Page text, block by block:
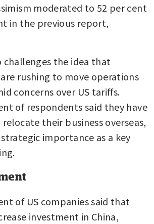
moderated to 52 per cent
in the previous report,
challenges the idea that
rushing to move operations
concerns over US tariffs.
of respondents said they have
their business overseas,
importance as a key
of US companies said that
investment in China,